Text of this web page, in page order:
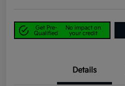
Get Pre-
Qualified
No impact on
your credit
Details